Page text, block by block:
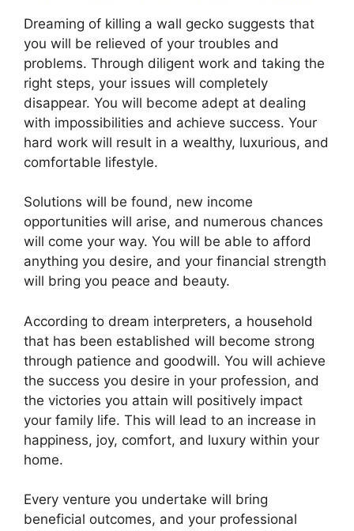
Dreaming of killing a wall gecko suggests that
you will be relieved of your troubles and
problems. Through diligent work and taking the
right steps, your issues will completely
disappear. You will become adept at dealing
with impossibilities and achieve success. Your
hard work will result in a wealthy, luxurious, and
comfortable lifestyle.
Solutions will be found, new income
opportunities will arise, and numerous chances
will come your way. You will be able to afford
anything you desire, and your financial strength
will bring you peace and beauty.
According to dream interpreters, a household
that has been established will become strong
through patience and goodwill. You will achieve
the success you desire in your profession, and
the victories you attain will positively impact
your family life. This will lead to an increase in
happiness, joy, comfort, and luxury within your
home.
Every venture you undertake will bring
beneficial outcomes, and your professional